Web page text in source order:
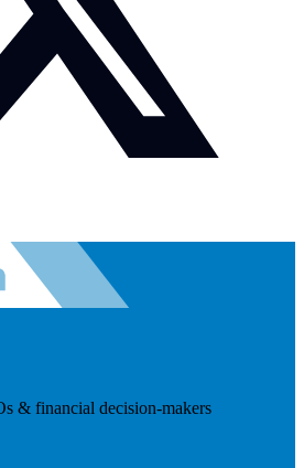
& financial decision-makers